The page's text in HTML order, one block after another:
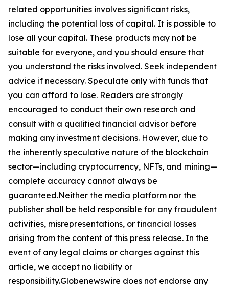
related opportunities involves significant risks,
including the potential loss of capital. It is possible to
lose all your capital. These products may not be
suitable for everyone, and you should ensure that
you understand the risks involved. Seek independent
advice if necessary. Speculate only with funds that
you can afford to lose. Readers are strongly
encouraged to conduct their own research and
consult with a qualified financial advisor before
making any investment decisions. However, due to
the inherently speculative nature of the blockchain
sector—including cryptocurrency, NFTs, and mining—
complete accuracy cannot always be
guaranteed.Neither the media platform nor the
publisher shall be held responsible for any fraudulent
activities, misrepresentations, or financial losses
arising from the content of this press release. In the
event of any legal claims or charges against this
article, we accept no liability or
responsibility.Globenewswire does not endorse any